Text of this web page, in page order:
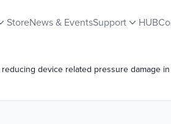
StoreNews & EventsSupport HUB
device related pressure damage